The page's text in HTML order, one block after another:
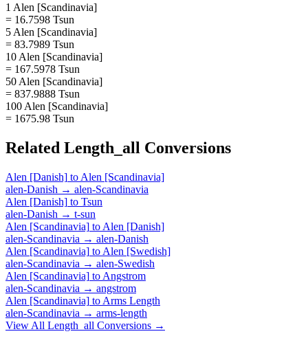
1 Alen [Scandinavia]
= 16.7598 Tsun
5 Alen [Scandinavia]
= 83.7989 Tsun
10 Alen [Scandinavia]
= 167.5978 Tsun
50 Alen [Scandinavia]
= 837.9888 Tsun
100 Alen [Scandinavia]
= 1675.98 Tsun
Related Length_all Conversions
Alen [Danish] to Alen [Scandinavia]
alen-Danish → alen-Scandinavia
Alen [Danish] to Tsun
alen-Danish → t-sun
Alen [Scandinavia] to Alen [Danish]
alen-Scandinavia → alen-Danish
Alen [Scandinavia] to Alen [Swedish]
alen-Scandinavia → alen-Swedish
Alen [Scandinavia] to Angstrom
alen-Scandinavia → angstrom
Alen [Scandinavia] to Arms Length
alen-Scandinavia → arms-length
View All Length_all Conversions →